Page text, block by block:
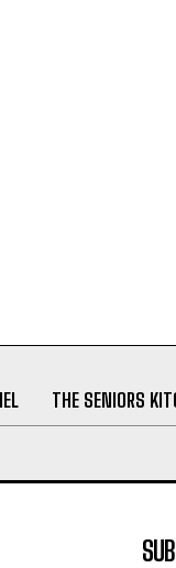
THE SENIORS